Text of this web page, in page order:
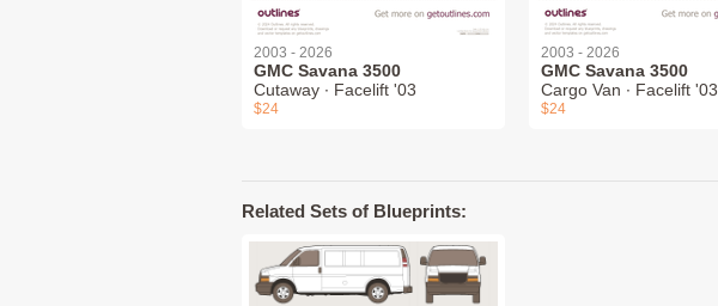
2003 - 2026
GMC Savana 3500
Cutaway ∙ Facelift '03
$24
2003 - 2026
GMC Savana 3500
Cargo Van ∙ Facelift '03
$24
Related Sets of Blueprints: